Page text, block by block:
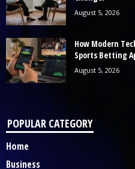
August 5, 2026
How Modern
Sports Betting
August 5, 2026
POPULAR CATEGORY
Home
Business